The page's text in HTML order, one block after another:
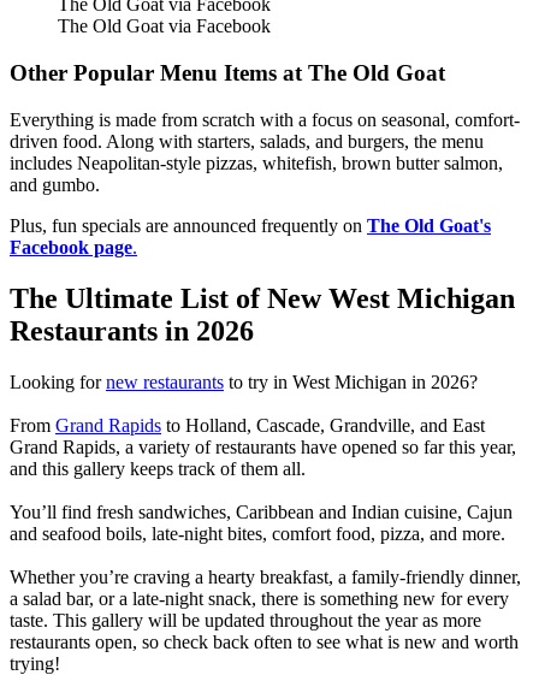
The Old Goat via Facebook
The Old Goat via Facebook
Other Popular Menu Items at The Old Goat
Everything is made from scratch with a focus on seasonal, comfort-
driven food. Along with starters, salads, and burgers, the menu
includes Neapolitan-style pizzas, whitefish, brown butter salmon,
and gumbo.
Plus, fun specials are announced frequently on The Old Goat's
Facebook page.
The Ultimate List of New West Michigan
Restaurants in 2026
Looking fornew restaurants to try in West Michigan in 2026?
From Grand Rapids to Holland, Cascade, Grandville, and East
Grand Rapids, a variety of restaurants have opened so far this year,
and this gallery keeps track of them all.
You’ll find fresh sandwiches, Caribbean and Indian cuisine, Cajun
and seafood boils, late-night bites, comfort food, pizza, and more.
Whether you’re craving a hearty breakfast, a family-friendly dinner,
a salad bar, or a late-night snack, there is something new for every
taste. This gallery will be updated throughout the year as more
restaurants open, so check back often to see what is new and worth
trying!